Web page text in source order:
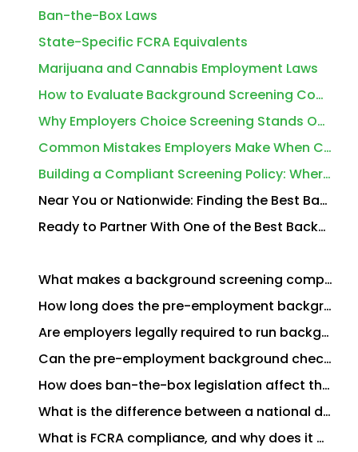
Ban-the-Box Laws
State-Specific FCRA Equivalents
Marijuana and Cannabis Employment Laws
How to Evaluate Background Screening Companies: A Practical Checklist
Why Employers Choice Screening Stands Out Among the Best Background Screening Companies for Employers
Common Mistakes Employers Make When Choosing a Background Screening Provider
Building a Compliant Screening Policy: Where to Start
Near You or Nationwide: Finding the Best Background Screening Companies for Employers in Your Area
Ready to Partner With One of the Best Background Screening Companies for Employers in the USA?
What makes a background screening company the best choice for employers?
How long does the pre-employment background check process typically take?
Are employers legally required to run background checks?
Can the pre-employment background check process apply to existing employees, not just new hires?
How does ban-the-box legislation affect the pre-employment background check process?
What is the difference between a national database search and a primary source background check?
What is FCRA compliance, and why does it matter for employers?